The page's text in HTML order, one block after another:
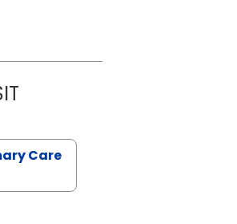
MARIA ECHAVEZ ARROYO, M.D.
Care